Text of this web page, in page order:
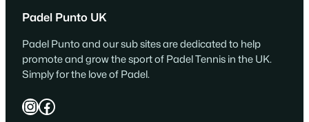
Padel Punto UK
Padel Punto and our sub sites are dedicated to help
promote and grow the sport of Padel Tennis in the UK.
Simply for the love of Padel.
InstagramFacebook